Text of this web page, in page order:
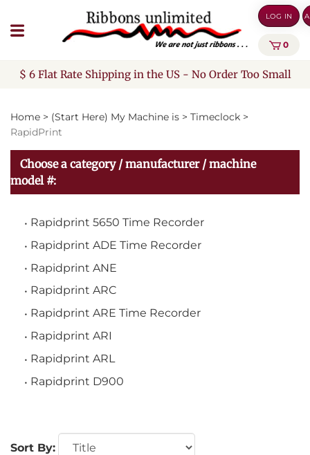
to
content
LOG IN
0
$ 6 Flat Rate Shipping in the US - No Order Too Small
Home > (Start Here) My Machine is > Timeclock >
RapidPrint
Choose a category / manufacturer / machine
model #:
Rapidprint 5650 Time Recorder
Rapidprint ADE Time Recorder
Rapidprint ANE
Rapidprint ARC
Rapidprint ARE Time Recorder
Rapidprint ARI
Rapidprint ARL
Rapidprint D900
Sort By: